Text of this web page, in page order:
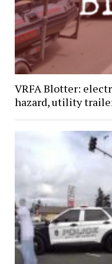
VRFA Blotter:
hazard, utility